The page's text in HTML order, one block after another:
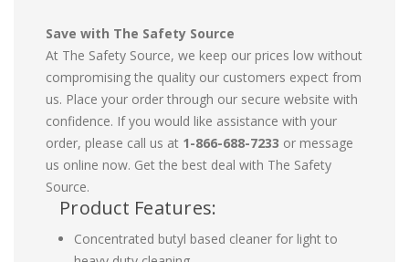
Save with The Safety Source
At The Safety Source, we keep our prices low without
compromising the quality our customers expect from
us. Place your order through our secure website with
confidence. If you would like assistance with your
order, please call us at 1-866-688-7233 or message
us online now. Get the best deal with The Safety
Source.
Product Features:
Concentrated butyl based cleaner for light to